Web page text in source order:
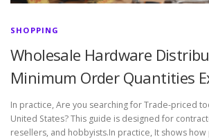
SHOPPING
Wholesale Hardware
Minimum Order Quantities
In practice, Are you searching for Trade-priced
United States? This guide is designed for
resellers, and hobbyists.In practice, It shows how